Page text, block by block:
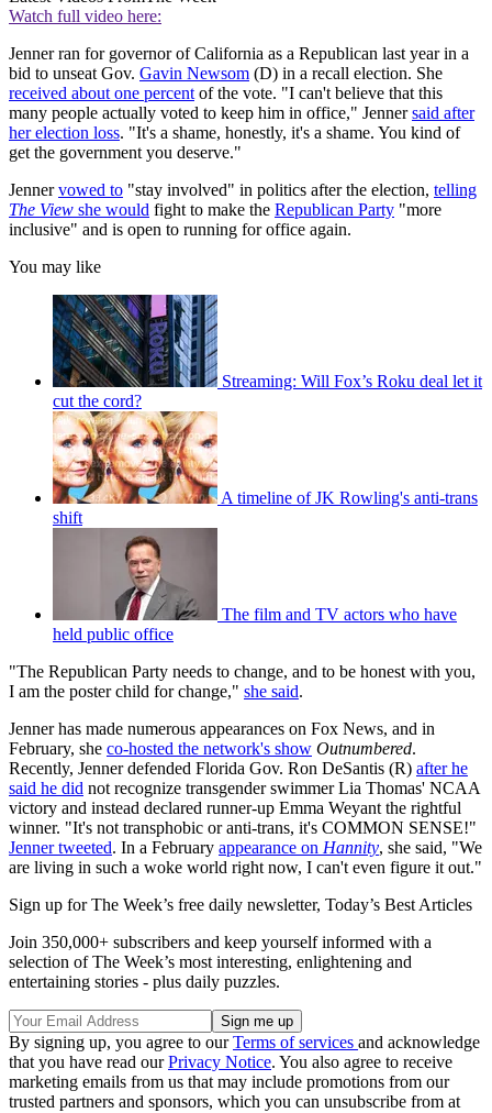
Watch full video here:
Jenner ran for governor of California as a Republican last year in a
bid to unseat Gov. Gavin Newsom (D) in a recall election. She
received about one percent of the vote. "I can't believe that this
many people actually voted to keep him in office," Jennersaid after
her election loss. "It's a shame, honestly, it's a shame. You kind of
get the government you deserve."
Jennervowed to "stay involved" in politics after the election, telling
The View she would fight to make the Republican Party "more
inclusive" and is open to running for office again.
You may like
Streaming: Will Fox’s Roku deal let it
cut the cord?
A timeline of JK Rowling's anti-trans
shift
The film and TV actors who have
held public office
"The Republican Party needs to change, and to be honest with you,
I am the poster child for change," she said.
Jenner has made numerous appearances on Fox News, and in
February, she co-hosted the network's show Outnumbered.
Recently, Jenner defended Florida Gov. Ron DeSantis (R) after he
said he did not recognize transgender swimmer Lia Thomas' NCAA
victory and instead declared runner-up Emma Weyant the rightful
winner. "It's not transphobic or anti-trans, it's COMMON SENSE!"
Jenner tweeted. In a February appearance on Hannity, she said, "We
are living in such a woke world right now, I can't even figure it out."
Sign up for The Week’s free daily newsletter, Today’s Best Articles
Join 350,000+ subscribers and keep yourself informed with a
selection of The Week’s most interesting, enlightening and
entertaining stories - plus daily puzzles.
By signing up, you agree to ourTerms of services and acknowledge
that you have read ourPrivacy Notice. You also agree to receive
marketing emails from us that may include promotions from our
trusted partners and sponsors, which you can unsubscribe from at